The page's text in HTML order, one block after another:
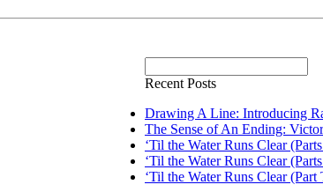
Recent Posts
Drawing A Line: Introducing
The Sense of An Ending:
‘Til the Water Runs Clear
‘Til the Water Runs Clear
‘Til the Water Runs Clear (Part